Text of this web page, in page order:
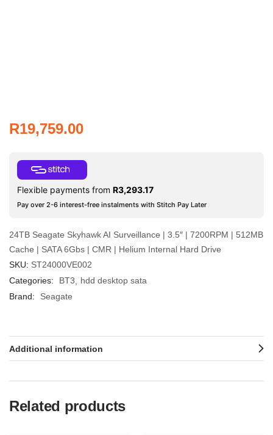
R19,759.00
Flexible payments from R3,293.17
Pay over 2-6 interest-free instalments with Stitch Pay Later
24TB Seagate Skyhawk AI Surveillance | 3.5″ | 7200RPM | 512MB
Cache | SATA 6Gbs | CMR | Helium Internal Hard Drive
SKU: ST24000VE002
Categories:
BT3
hdd desktop sata
Brand:
Seagate
Additional information
Related products